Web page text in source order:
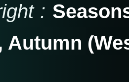
:
Autumn